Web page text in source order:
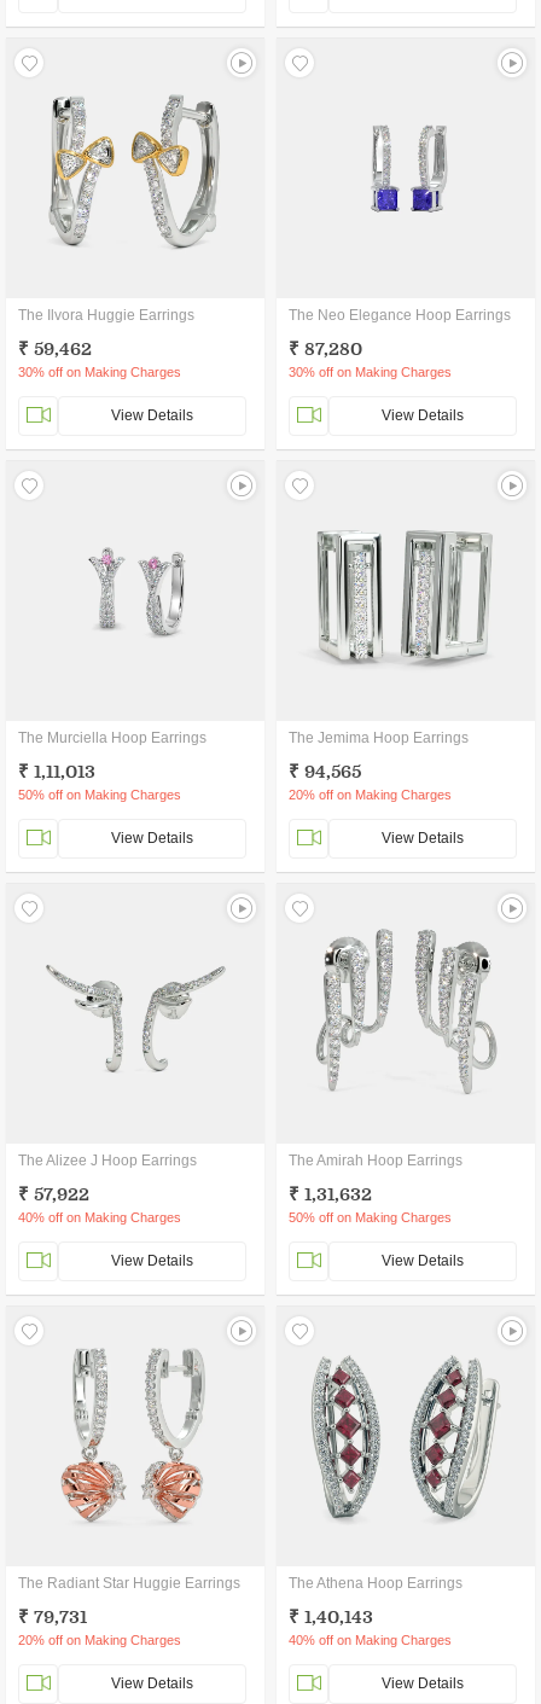
The Ilvora Huggie Earrings
₹ 59,462
30% off on Making Charges
View Details
The Neo Elegance Hoop Earrings
₹ 87,280
30% off on Making Charges
View Details
The Murciella Hoop Earrings
₹ 1,11,013
50% off on Making Charges
View Details
The Jemima Hoop Earrings
₹ 94,565
20% off on Making Charges
View Details
The Alizee J Hoop Earrings
₹ 57,922
40% off on Making Charges
View Details
The Amirah Hoop Earrings
₹ 1,31,632
50% off on Making Charges
View Details
The Radiant Star Huggie Earrings
₹ 79,731
20% off on Making Charges
View Details
The Athena Hoop Earrings
₹ 1,40,143
40% off on Making Charges
View Details